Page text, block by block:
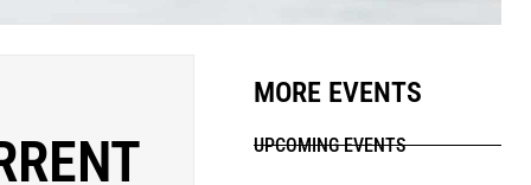
MORE EVENTS
UPCOMING EVENTS